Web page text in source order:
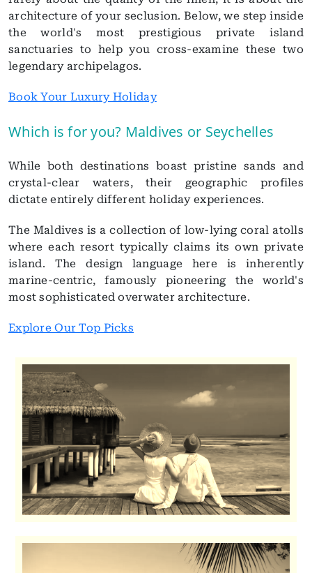
architecture of your seclusion. Below, we step inside
the world's most prestigious private island
sanctuaries to help you cross-examine these two
legendary archipelagos.
Book Your Luxury Holiday
Which is for you? Maldives or Seychelles
While both destinations boast pristine sands and
crystal-clear waters, their geographic profiles
dictate entirely different holiday experiences.
The Maldives is a collection of low-lying coral atolls
where each resort typically claims its own private
island. The design language here is inherently
marine-centric, famously pioneering the world's
most sophisticated overwater architecture.
Explore Our Top Picks